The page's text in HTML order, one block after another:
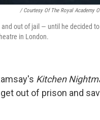
/ Courtesy Of The Royal Academy
out of jail — until he decided
in London.
Kitchen
out of prison and